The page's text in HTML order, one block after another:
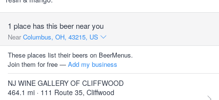
1 place has this beer near you
Near Columbus, OH, 43215, US
These places list their beers on BeerMenus.
Join them for free — Add my business
NJ WINE GALLERY OF CLIFFWOOD
464.1 mi · 111 Route 35, Cliffwood